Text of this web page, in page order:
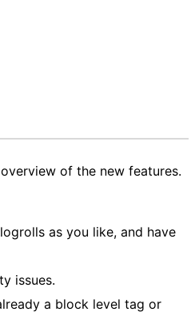
of the new features.
as you like, and have
issues.
a block level tag or